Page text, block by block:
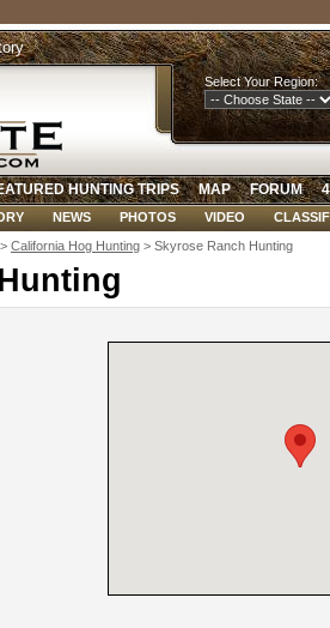
Select Your Region:
HUNTING TRIPS MAP FORUM
NEWS PHOTOS VIDEO
> California Hog Hunting > Skyrose Ranch Hunting